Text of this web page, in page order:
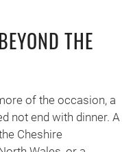
THE
of the occasion, a
not end with dinner. A
Cheshire